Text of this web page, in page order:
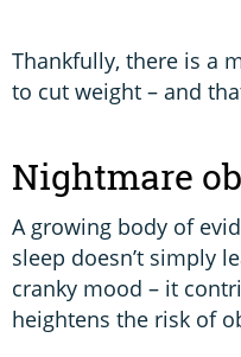
Thankfully, there is a
to cut weight – and
Nightmare
A growing body of
sleep doesn’t simply
cranky mood – it
heightens the risk of